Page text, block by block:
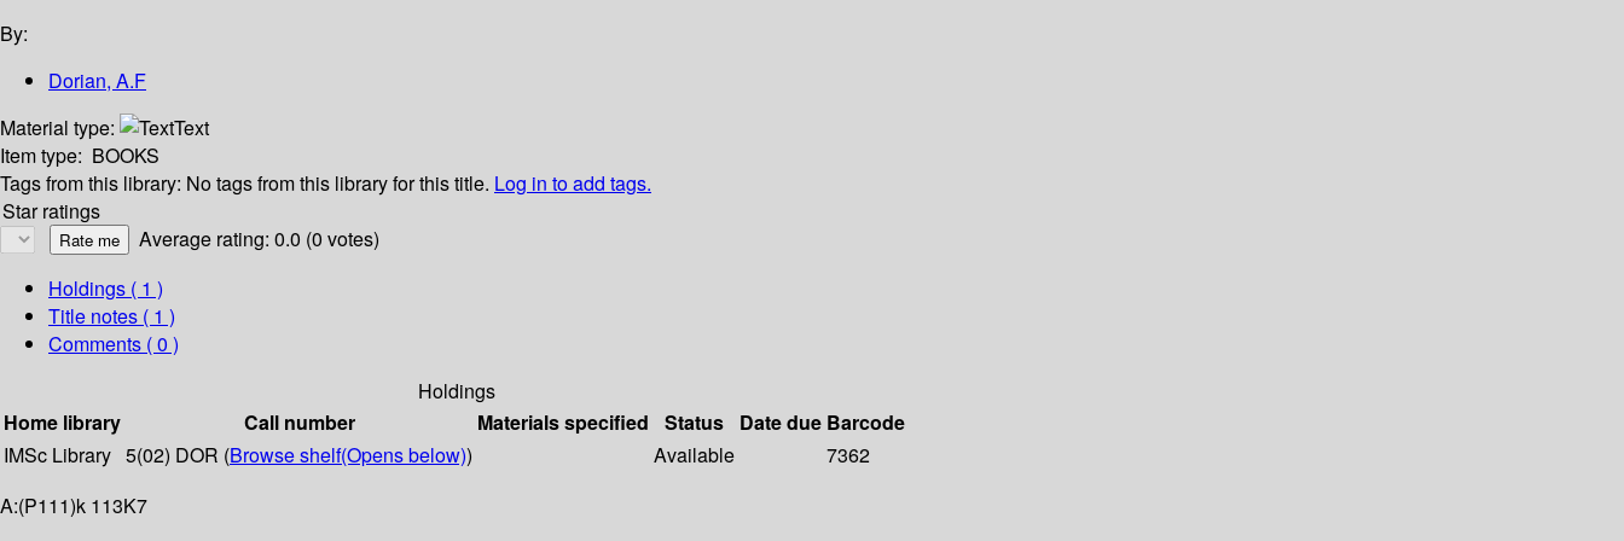
By:
Dorian, A.F
Material type:
Text
Item type: BOOKS
Tags from this library: No tags from this library for this title. Log in to add tags.
Star ratings
Average rating: 0.0 (0 votes)
Holdings ( 1 )
Title notes ( 1 )
Comments ( 0 )
Holdings
Home library
Call number Materials specified Status Date due Barcode
IMSc Library 5(02) DOR (Browse shelf(Opens below)) Available
7362
A:(P111)k 113K7